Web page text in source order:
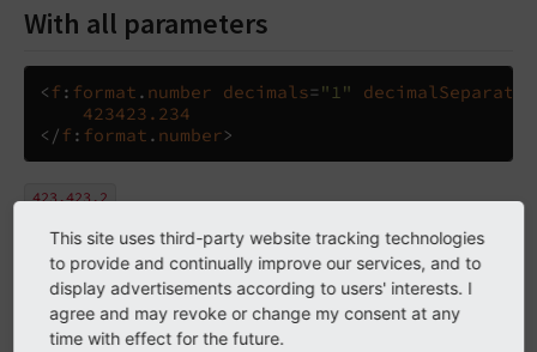
With all parameters
<f : format . number decimals= "1" decimalSeparator
423423.234
</f : format . number>
423.423,2
Arguments
This site uses third-party website tracking technologies
to provide and continually improve our services, and to
display advertisements according to users' interests. I
agree and may revoke or change my consent at any
time with effect for the future.